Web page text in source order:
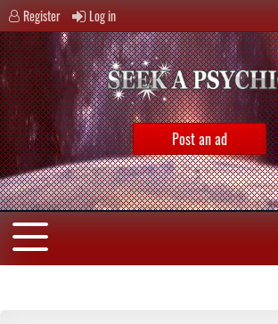
Register Log in
Post an ad